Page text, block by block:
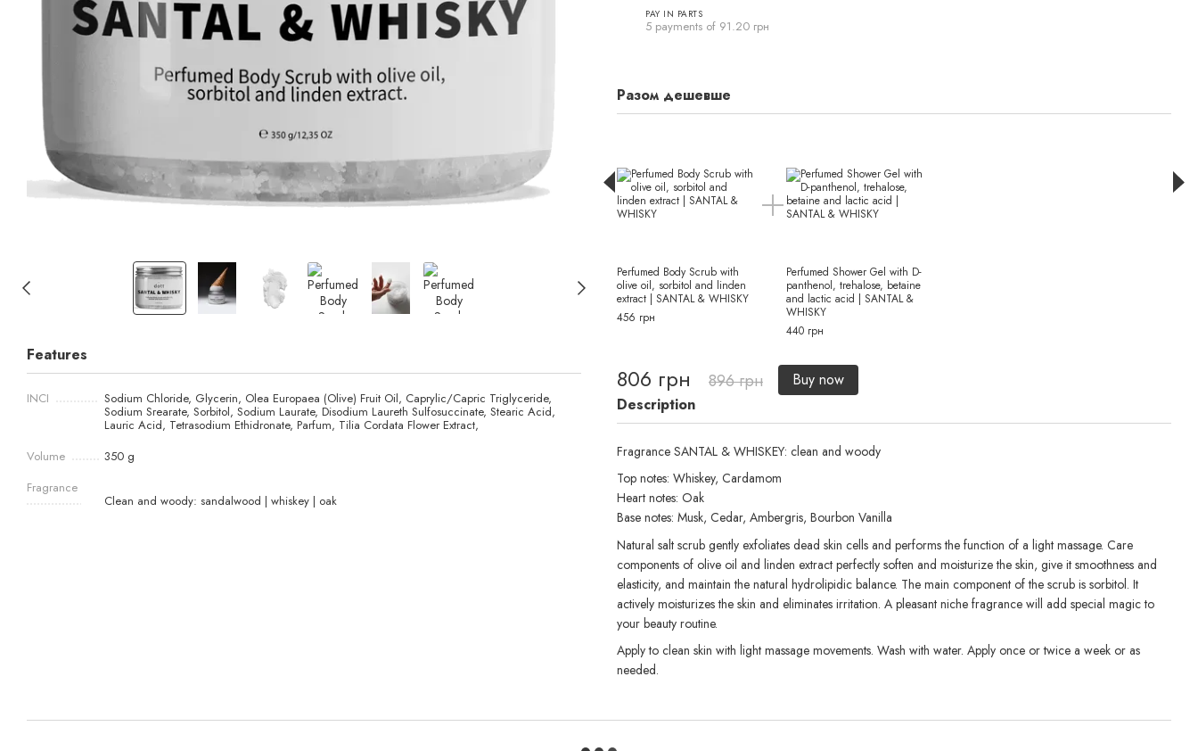
Features
INCI Sodium Chloride, Glycerin, Olea Europaea (Olive) Fruit Oil, Caprylic/Capric Triglyceride,
Sodium Srearate, Sorbitol, Sodium Laurate, Disodium Laureth Sulfosuccinate, Stearic Acid,
Lauric Acid, Tetrasodium Ethidronate, Parfum, Tilia Cordata Flower Extract,
Volume
350 g
Fragrance
Clean and woody: sandalwood | whiskey | oak
PAY IN PARTS
5 payments of 91.20 грн
Разом дешевше
Perfumed Body Scrub with
olive oil, sorbitol and linden
extract | SANTAL & WHISKY
456 грн
Perfumed Shower Gel with D-
panthenol, trehalose, betaine
and lactic acid | SANTAL &
WHISKY
440 грн
806 грн 896 грн Buy now
Description
Fragrance SANTAL & WHISKEY: clean and woody
Top notes: Whiskey, Cardamom
Heart notes: Oak
Base notes: Musk, Cedar, Ambergris, Bourbon Vanilla
Natural salt scrub gently exfoliates dead skin cells and performs the function of a light massage. Care
components of olive oil and linden extract perfectly soften and moisturize the skin, give it smoothness and
elasticity, and maintain the natural hydrolipidic balance. The main component of the scrub is sorbitol. It
actively moisturizes the skin and eliminates irritation. A pleasant niche fragrance will add special magic to
your beauty routine.
Apply to clean skin with light massage movements. Wash with water. Apply once or twice a week or as
needed.